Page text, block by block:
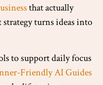
that actually
turns ideas into
to support daily focus
Friendly AI Guides